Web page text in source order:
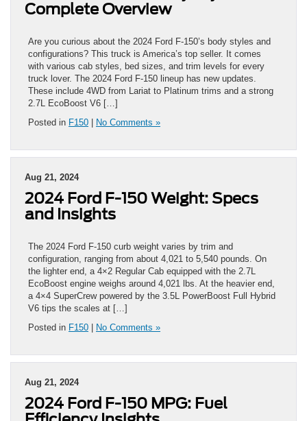
Complete Overview
Are you curious about the 2024 Ford F-150’s body styles and
configurations? This truck is America’s top seller. It comes
with various cab styles, bed sizes, and trim levels for every
truck lover. The 2024 Ford F-150 lineup has new updates.
These include 4WD from Lariat to Platinum trims and a strong
2.7L EcoBoost V6 […]
Posted in F150 | No Comments »
Aug 21, 2024
2024 Ford F-150 Weight: Specs
and Insights
The 2024 Ford F-150 curb weight varies by trim and
configuration, ranging from about 4,021 to 5,540 pounds. On
the lighter end, a 4×2 Regular Cab equipped with the 2.7L
EcoBoost engine weighs around 4,021 lbs. At the heavier end,
a 4×4 SuperCrew powered by the 3.5L PowerBoost Full Hybrid
V6 tips the scales at […]
Posted in F150 | No Comments »
Aug 21, 2024
2024 Ford F-150 MPG: Fuel